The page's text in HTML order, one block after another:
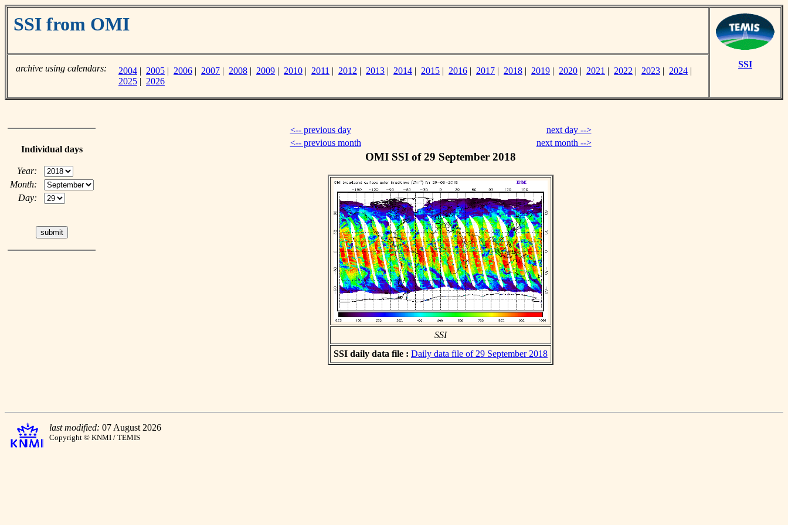
SSI from OMI
SSI
archive using calendars: 2004 | 2005 | 2006 | 2007 | 2008 | 2009 | 2010 | 2011 | 2012 | 2013 | 2014 | 2015 | 2016 | 2017 | 2018 | 2019 | 2020 | 2021 | 2022 | 2023 | 2024 |
2025 | 2026
Individual days
Year:
Month:
Day:
<-- previous day
next day -->
<-- previous month
next month -->
OMI SSI of 29 September 2018
SSI
SSI daily data file : Daily data file of 29 September 2018
last modified: 07 August 2026
Copyright © KNMI / TEMIS